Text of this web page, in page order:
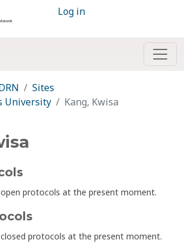
Log in
Sites
University
Kang, Kwisa
protocols at the present moment.
protocols at the present moment.